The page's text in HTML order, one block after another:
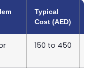
Typical
Cost (AED)
150 to 450